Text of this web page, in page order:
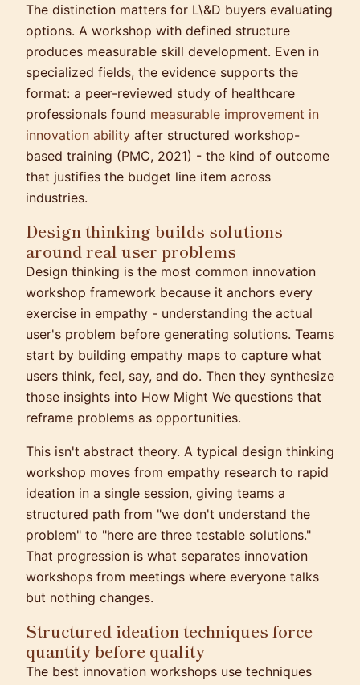
The distinction matters for L\&D buyers evaluating
options. A workshop with defined structure
produces measurable skill development. Even in
specialized fields, the evidence supports the
format: a peer-reviewed study of healthcare
professionals found measurable improvement in
innovation ability after structured workshop-
based training (PMC, 2021) - the kind of outcome
that justifies the budget line item across
industries.
Design thinking builds solutions
around real user problems
Design thinking is the most common innovation
workshop framework because it anchors every
exercise in empathy - understanding the actual
user's problem before generating solutions. Teams
start by building empathy maps to capture what
users think, feel, say, and do. Then they synthesize
those insights into How Might We questions that
reframe problems as opportunities.
This isn't abstract theory. A typical design thinking
workshop moves from empathy research to rapid
ideation in a single session, giving teams a
structured path from "we don't understand the
problem" to "here are three testable solutions."
That progression is what separates innovation
workshops from meetings where everyone talks
but nothing changes.
Structured ideation techniques force
quantity before quality
The best innovation workshops use techniques